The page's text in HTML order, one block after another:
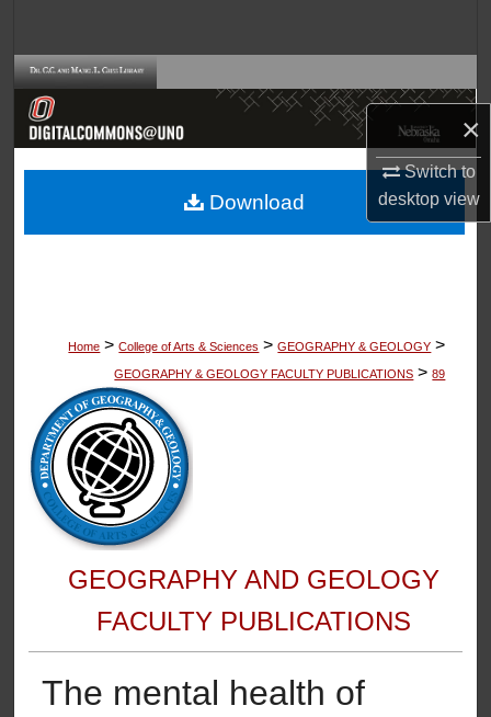
×
Switch to
desktopview
Browse Collections
About
Home > College of Arts & Sciences > GEOGRAPHY & GEOLOGY >
GEOGRAPHY & GEOLOGY FACULTY PUBLICATIONS > 89
GEOGRAPHY AND GEOLOGY
FACULTY PUBLICATIONS
The mental health of
Download